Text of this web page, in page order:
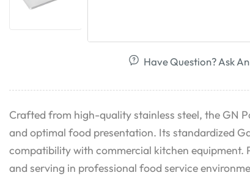
Have Question? Ask
Crafted from high-quality stainless steel, the GN
and optimal food presentation. Its standardized
compatibility with commercial kitchen
and serving in professional food service